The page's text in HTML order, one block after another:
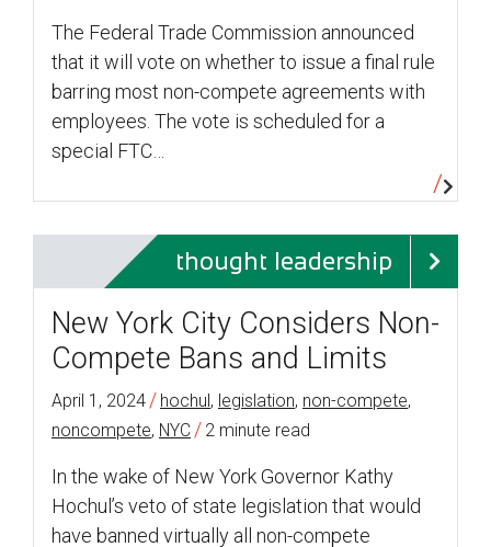
The Federal Trade Commission announced
that it will vote on whether to issue a final rule
barring most non-compete agreements with
employees. The vote is scheduled for a
special FTC…
thought leadership
New York City Considers Non-
Compete Bans and Limits
April 1, 2024 / hochul , legislation, non-compete,
noncompete, NYC / 2 minute read
In the wake of New York Governor Kathy
Hochul’s veto of state legislation that would
have banned virtually all non-compete